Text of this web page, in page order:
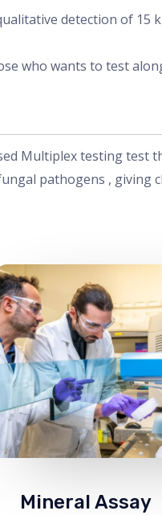
detection of 15
who wants to test
Multiplex testing test
pathogens ,
Mineral Assay